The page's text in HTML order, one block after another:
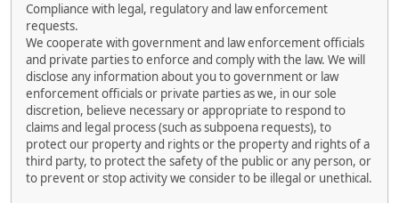
Compliance with legal, regulatory and law enforcement
requests.
We cooperate with government and law enforcement officials
and private parties to enforce and comply with the law. We will
disclose any information about you to government or law
enforcement officials or private parties as we, in our sole
discretion, believe necessary or appropriate to respond to
claims and legal process (such as subpoena requests), to
protect our property and rights or the property and rights of a
third party, to protect the safety of the public or any person, or
to prevent or stop activity we consider to be illegal or unethical.